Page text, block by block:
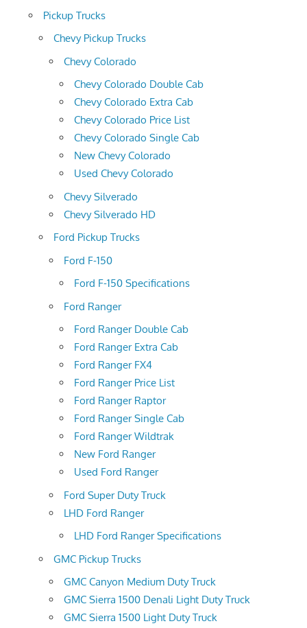
Pickup Trucks
Chevy Pickup Trucks
Chevy Colorado
Chevy Colorado Double Cab
Chevy Colorado Extra Cab
Chevy Colorado Price List
Chevy Colorado Single Cab
New Chevy Colorado
Used Chevy Colorado
Chevy Silverado
Chevy Silverado HD
Ford Pickup Trucks
Ford F-150
Ford F-150 Specifications
Ford Ranger
Ford Ranger Double Cab
Ford Ranger Extra Cab
Ford Ranger FX4
Ford Ranger Price List
Ford Ranger Raptor
Ford Ranger Single Cab
Ford Ranger Wildtrak
New Ford Ranger
Used Ford Ranger
Ford Super Duty Truck
LHD Ford Ranger
LHD Ford Ranger Specifications
GMC Pickup Trucks
GMC Canyon Medium Duty Truck
GMC Sierra 1500 Denali Light Duty Truck
GMC Sierra 1500 Light Duty Truck